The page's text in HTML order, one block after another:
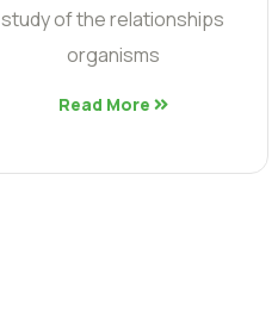
study of the relationships
organisms
Read More